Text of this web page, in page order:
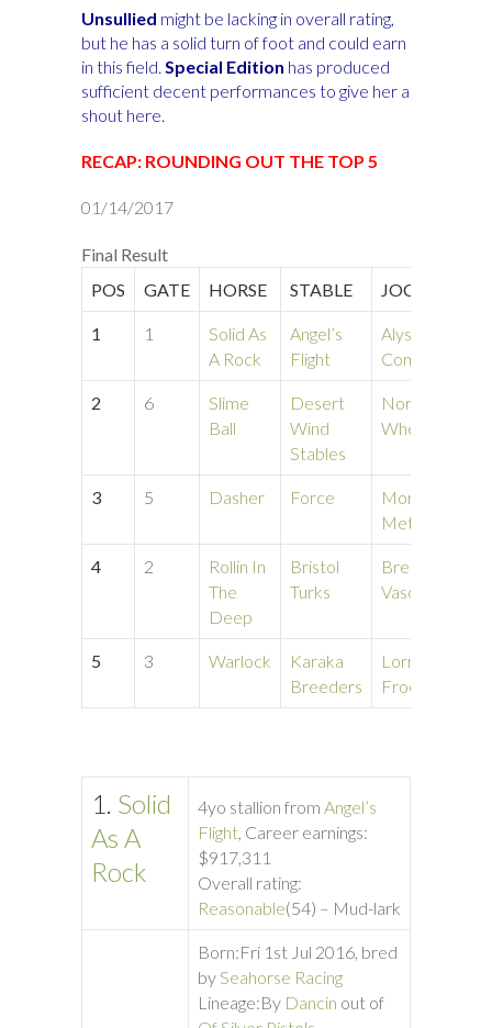
Unsullied might be lacking in overall rating,
but he has a solid turn of foot and could earn
in this field. Special Edition has produced
sufficient decent performances to give her a
shout here.
RECAP: ROUNDING OUT THE TOP 5
01/14/2017
Final Result
POS
GATE HORSE STABLE JOCKEY
1 1
Solid As
A Rock
Angel’s
Flight
Alyson
Comans
2 6
Slime
Ball
Desert
Wind
Stables
Norine
Whelihan
3 5 Dasher Force
Morgan
Metallo
4 2
Rollin In
The
Deep
Bristol
Turks
Bree
Vascones
5 3 Warlock
Karaka
Breeders
Lorraine
Froese
1. Solid
As A
Rock
4yo stallion from Angel’s
Flight, Career earnings:
$917,311
Overall rating:
Reasonable(54) – Mud-lark
Born:Fri 1st Jul 2016, bred
bySeahorse Racing
Lineage:By Dancin out of